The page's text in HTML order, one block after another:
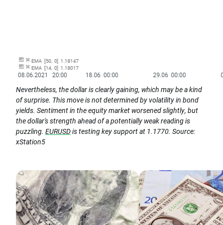
Nevertheless, the dollar is clearly gaining, which may be a kind
of surprise. This move is not determined by volatility in bond
yields. Sentiment in the equity market worsened slightly, but
the dollar's strength ahead of a potentially weak reading is
puzzling. EURUSDis testing key support at 1.1770. Source:
xStation5